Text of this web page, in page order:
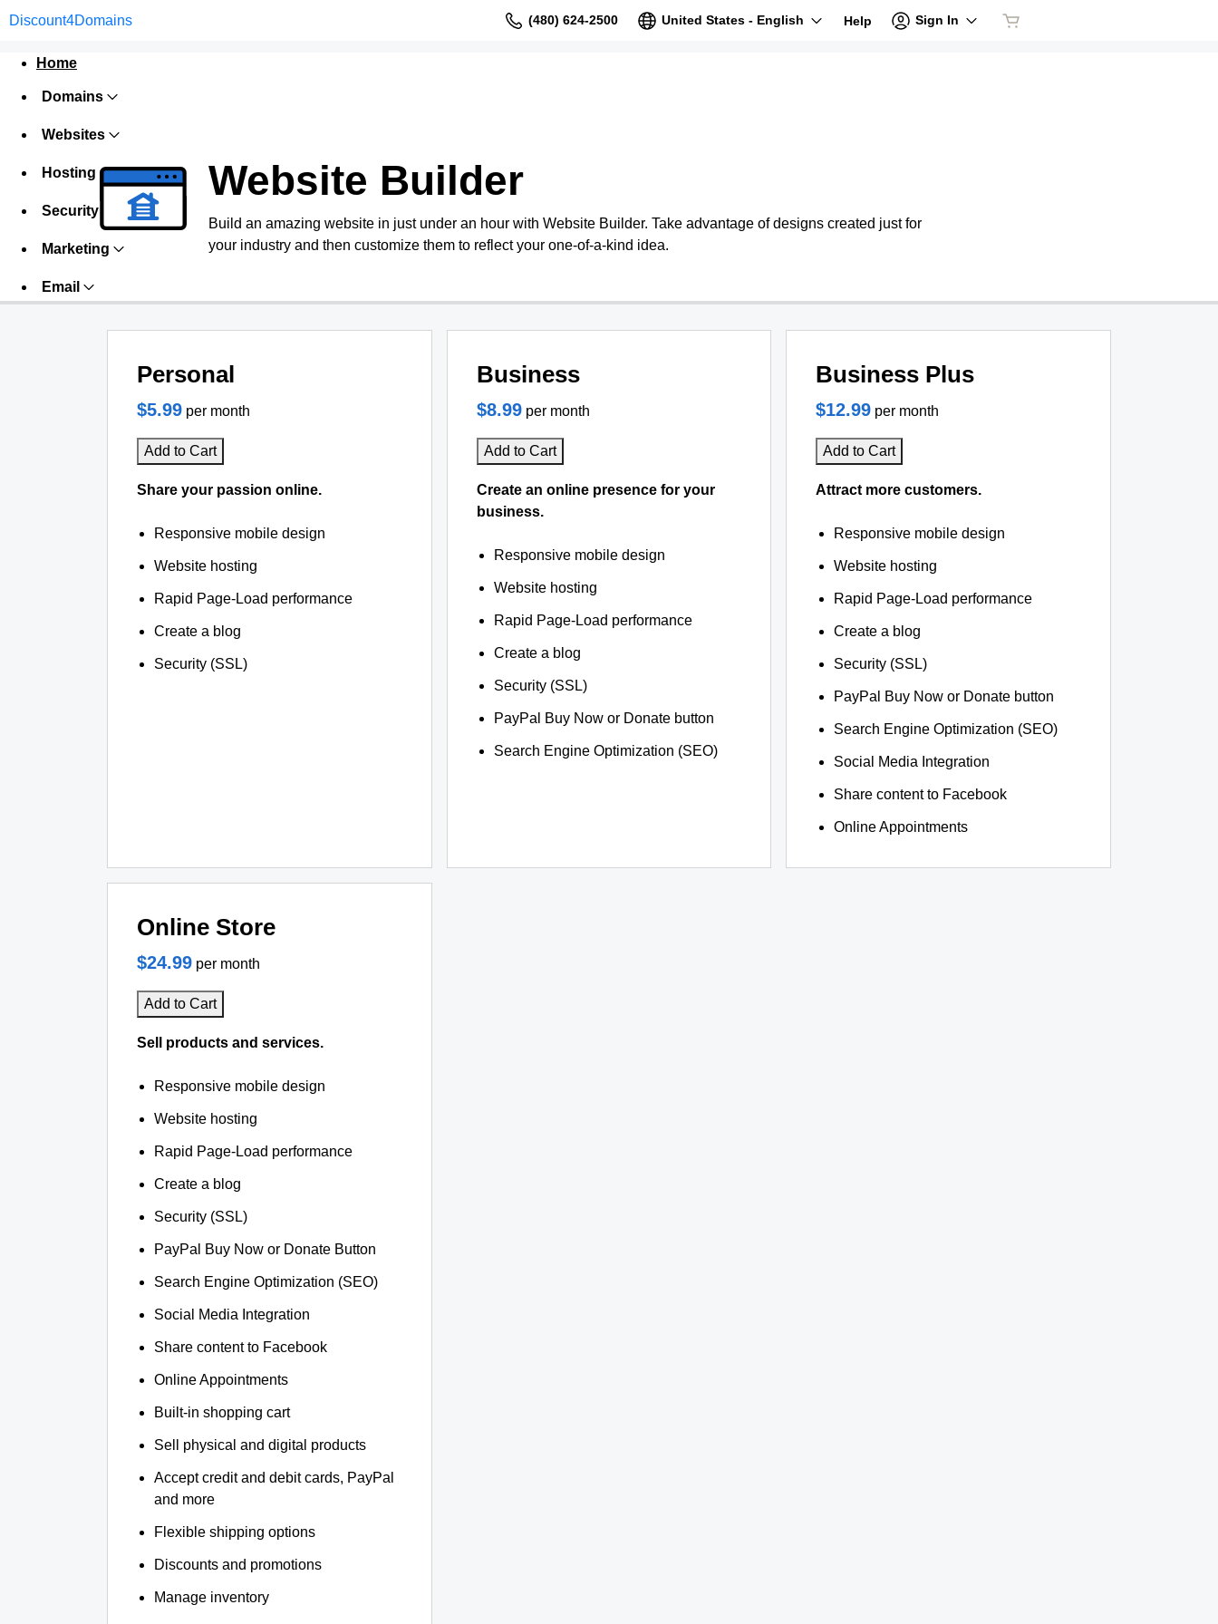
Discount4Domains (480) 624-2500 United States - English Help Sign In
Home
Domains
Websites
Hosting
Security
Marketing
Email
Website Builder
Build an amazing website in just under an hour with Website Builder. Take advantage of designs created just for
your industry and then customize them to reflect your one-of-a-kind idea.
Personal
$5.99 per month
Add to Cart
Share your passion online.
Responsive mobile design
Website hosting
Rapid Page-Load performance
Create a blog
Security (SSL)
Business
$8.99 per month
Add to Cart
Create an online presence for your
business.
Responsive mobile design
Website hosting
Rapid Page-Load performance
Create a blog
Security (SSL)
PayPal Buy Now or Donate button
Search Engine Optimization (SEO)
Business Plus
$12.99 per month
Add to Cart
Attract more customers.
Responsive mobile design
Website hosting
Rapid Page-Load performance
Create a blog
Security (SSL)
PayPal Buy Now or Donate button
Search Engine Optimization (SEO)
Social Media Integration
Share content to Facebook
Online Appointments
Online Store
$24.99 per month
Add to Cart
Sell products and services.
Responsive mobile design
Website hosting
Rapid Page-Load performance
Create a blog
Security (SSL)
PayPal Buy Now or Donate Button
Search Engine Optimization (SEO)
Social Media Integration
Share content to Facebook
Online Appointments
Built-in shopping cart
Sell physical and digital products
Accept credit and debit cards, PayPal
and more
Flexible shipping options
Discounts and promotions
Manage inventory